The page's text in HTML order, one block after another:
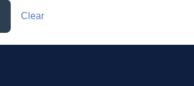
Clear